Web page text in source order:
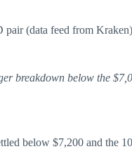
pair (data feed from
breakdown below the
below $7,200 and the